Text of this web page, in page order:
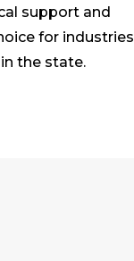
support and
for industries
the state.